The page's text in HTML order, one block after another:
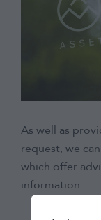
As well as
request, we
which offer
information.